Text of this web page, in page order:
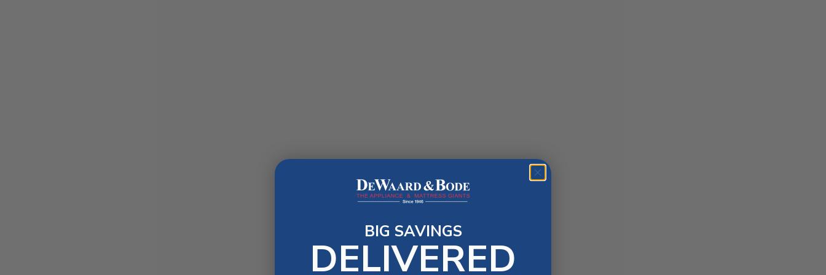
BIG SAVINGS
DELIVERED